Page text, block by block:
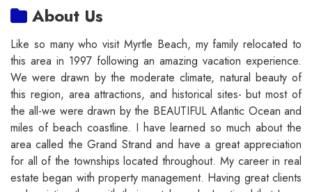
About Us
Like so many who visit Myrtle Beach, my family relocated to
this area in 1997 following an amazing vacation experience.
We were drawn by the moderate climate, natural beauty of
this region, area attractions, and historical sites- but most of
the all-we were drawn by the BEAUTIFUL Atlantic Ocean and
miles of beach coastline. I have learned so much about the
area called the Grand Strand and have a great appreciation
for all of the townships located throughout. My career in real
estate began with property management. Having great clients